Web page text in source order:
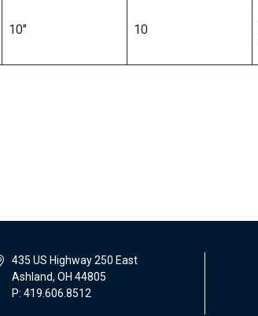
10″ 10
435 US Highway 250 East
Ashland, OH 44805
P: 419.606.8512